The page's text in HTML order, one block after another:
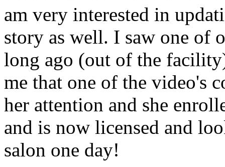
am very interested in
story as well. I saw one of
long ago (out of the
me that one of the video's
her attention and she
and is now licensed and
salon one day!